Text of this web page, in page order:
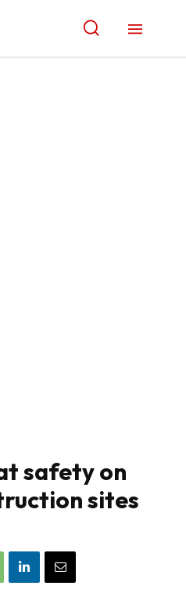
safety on
sites